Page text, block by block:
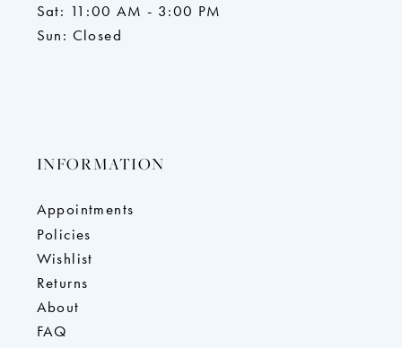
Sat: 11:00 AM - 3:00 PM
Sun: Closed
INFORMATION
Appointments
Policies
Wishlist
Returns
About
FAQ